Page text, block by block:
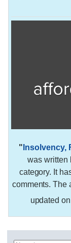
" Insolvency,
was written
category. It
comments. The
updated